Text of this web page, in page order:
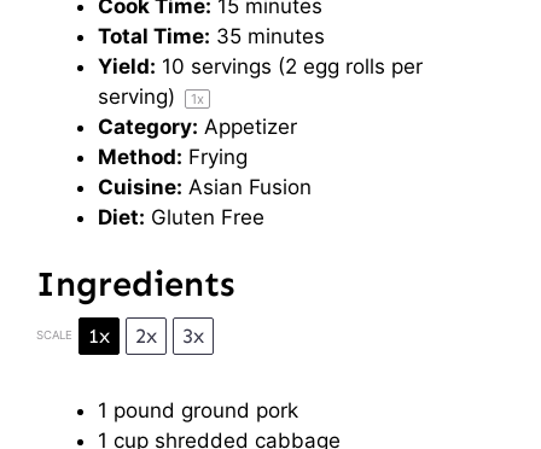
Cook Time: 15 minutes
Total Time: 35 minutes
Yield: 10 servings (2 egg rolls per
serving)
1x
Category: Appetizer
Method: Frying
Cuisine: Asian Fusion
Diet: Gluten Free
Ingredients
SCALE 1x 2x 3x
1 pound ground pork
1 cup shredded cabbage